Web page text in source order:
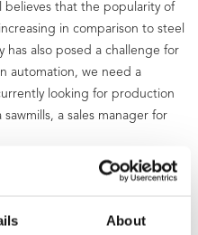
About
believes that the popularity of
in comparison to steel
has also posed a challenge for
automation, we need a
looking for production
a sales manager for